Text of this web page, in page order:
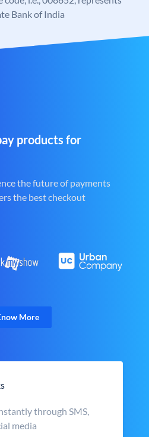
Bank of India
products for
the future of payments
the best checkout
More
through SMS,
media